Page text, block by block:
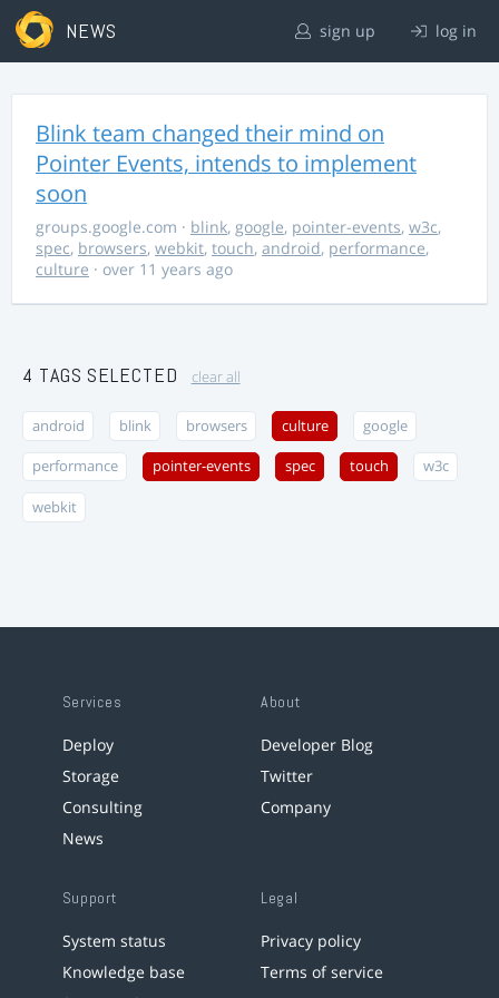
NEWS sign up log in
Blink team changed their mind on
Pointer Events, intends to implement
soon
groups.google.com · blink, google, pointer-events, w3c,
spec, browsers, webkit, touch, android, performance,
culture · over 11 years ago
4 TAGS SELECTED clear all
android blink browsers culture google
performance pointer-events spec touch w3c
webkit
Services
Deploy
Storage
Consulting
News
About
Developer Blog
Twitter
Company
Support
System status
Knowledge base
Legal
Privacy policy
Terms of service